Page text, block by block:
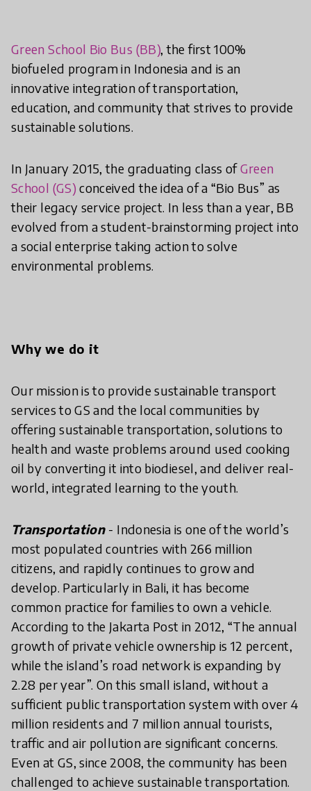
Green School Bio Bus (BB), the first 100%
biofueled program in Indonesia and is an
innovative integration of transportation,
education, and community that strives to provide
sustainable solutions.
In January 2015, the graduating class ofGreen
School (GS) conceived the idea of a “Bio Bus” as
their legacy service project. In less than a year, BB
evolved from a student-brainstorming project into
a social enterprise taking action to solve
environmental problems.
Why we do it
Our mission is to provide sustainable transport
services to GS and the local communities by
offering sustainable transportation, solutions to
health and waste problems around used cooking
oil by converting it into biodiesel, and deliver real-
world, integrated learning to the youth.
Transportation - Indonesia is one of the world’s
most populated countries with 266 million
citizens, and rapidly continues to grow and
develop. Particularly in Bali, it has become
common practice for families to own a vehicle.
According to the Jakarta Post in 2012, “The annual
growth of private vehicle ownership is 12 percent,
while the island’s road network is expanding by
2.28 per year”. On this small island, without a
sufficient public transportation system with over 4
million residents and 7 million annual tourists,
traffic and air pollution are significant concerns.
Even at GS, since 2008, the community has been
challenged to achieve sustainable transportation.